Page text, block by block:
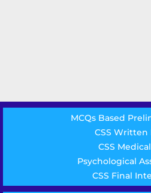
MCQs Based
CSS Written
CSS
Psychological
CSS Final